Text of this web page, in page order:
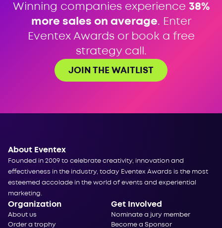
Winning companies experience 38%
more sales on average. Enter
Eventex Awards or book a free
strategy call.
JOIN THE WAITLIST
About Eventex
Founded in 2009 to celebrate creativity, innovation and
effectiveness in the industry, today Eventex Awards is the most
esteemed accolade in the world of events and experiential
marketing.
Organization
About us
Order a trophy
Get Involved
Nominate a jury member
Become a Sponsor